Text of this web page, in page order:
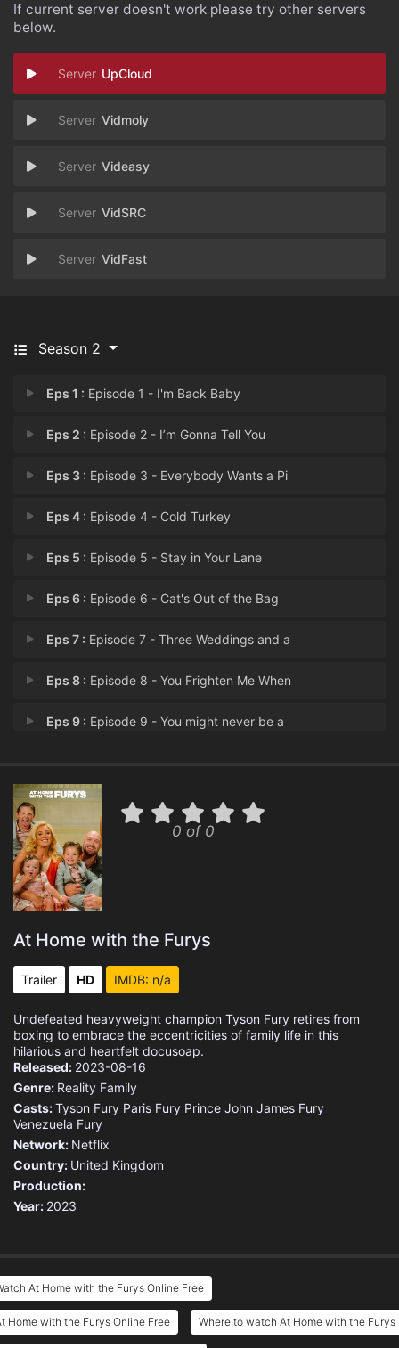
If current server doesn't work please try other servers
below.
UpCloud
Vidmoly
Videasy
VidSRC
VidFast
Season 2
Eps 1 : Episode 1 - I'm Back Baby
Eps 2 : Episode 2 - I’m Gonna Tell You
Eps 3 : Episode 3 - Everybody Wants a Pi
Eps 4 : Episode 4 - Cold Turkey
Eps 5 : Episode 5 - Stay in Your Lane
Eps 6 : Episode 6 - Cat's Out of the Bag
Eps 7 : Episode 7 - Three Weddings and a
Eps 8 : Episode 8 - You Frighten Me When
Eps 9 : Episode 9 - You might never be a
0 of 0
At Home with the Furys
Trailer HD IMDB: n/a
Undefeated heavyweight champion Tyson Fury retires from
boxing to embrace the eccentricities of family life in this
hilarious and heartfelt docusoap.
Released: 2023-08-16
Genre: Reality Family
Casts:Tyson Fury Paris Fury Prince John James Fury
Venezuela Fury
Network: Netflix
Country: United Kingdom
Production:
Year: 2023
At Home with the Furys Online Free
Home with the Furys Online Free Where to watch At Home with the Furys